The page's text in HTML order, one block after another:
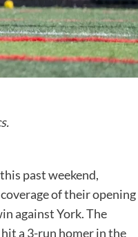
.
past weekend,
of their opening
against York. The
a 3-run homer in the